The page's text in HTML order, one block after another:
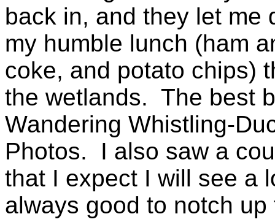
back in, and they let
my humble lunch (ham
coke, and potato chips)
the wetlands. The best
Wandering Whistling-
Photos. I also saw a
that I expect I will see a
always good to notch